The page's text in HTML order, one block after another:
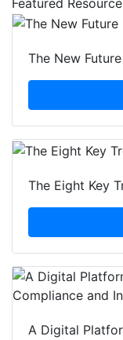
Featured
The New
The Eight Key
A Digital